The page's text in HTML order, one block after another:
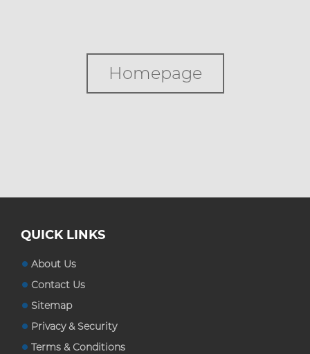
Homepage
QUICK LINKS
About Us
Contact Us
Sitemap
Privacy & Security
Terms & Conditions